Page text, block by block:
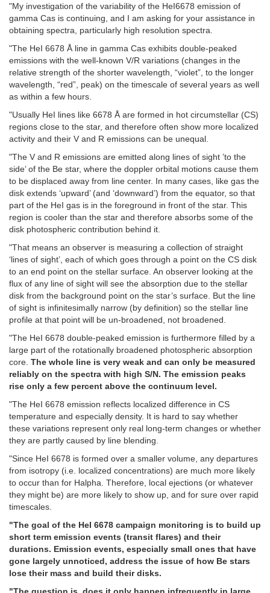
"My investigation of the variability of the HeI6678 emission of
gamma Cas is continuing, and I am asking for your assistance in
obtaining spectra, particularly high resolution spectra.
"The HeI 6678 Å line in gamma Cas exhibits double-peaked
emissions with the well-known V/R variations (changes in the
relative strength of the shorter wavelength, “violet”, to the longer
wavelength, “red”, peak) on the timescale of several years as well
as within a few hours.
"Usually HeI lines like 6678 Å are formed in hot circumstellar (CS)
regions close to the star, and therefore often show more localized
activity and their V and R emissions can be unequal.
"The V and R emissions are emitted along lines of sight ’to the
side’ of the Be star, where the doppler orbital motions cause them
to be displaced away from line center. In many cases, like gas the
disk extends ‘upward’ (and ‘downward’) from the equator, so that
part of the HeI gas is in the foreground in front of the star. This
region is cooler than the star and therefore absorbs some of the
disk photospheric contribution behind it.
"That means an observer is measuring a collection of straight
‘lines of sight’, each of which goes through a point on the CS disk
to an end point on the stellar surface. An observer looking at the
flux of any line of sight will see the absorption due to the stellar
disk from the background point on the star’s surface. But the line
of sight is infinitesimally narrow (by definition) so the stellar line
profile at that point will be un-broadened, not broadened.
"The HeI 6678 double-peaked emission is furthermore filled by a
large part of the rotationally broadened photospheric absorption
core. The whole line is very weak and can only be measured
reliably on the spectra with high S/N. The emission peaks
rise only a few percent above the continuum level.
"The HeI 6678 emission reflects localized difference in CS
temperature and especially density. It is hard to say whether
these variations represent only real long-term changes or whether
they are partly caused by line blending.
"Since HeI 6678 is formed over a smaller volume, any departures
from isotropy (i.e. localized concentrations) are much more likely
to occur than for Halpha. Therefore, local ejections (or whatever
they might be) are more likely to show up, and for sure over rapid
timescales.
"The goal of the HeI 6678 campaign monitoring is to build up
short term emission events (transit flares) and their
durations. Emission events, especially small ones that have
gone largely unnoticed, address the issue of how Be stars
lose their mass and build their disks.